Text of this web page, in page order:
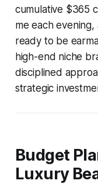
cumulative $365
me each
ready to be
high-end niche
disciplined
strategic
Budget
Luxury